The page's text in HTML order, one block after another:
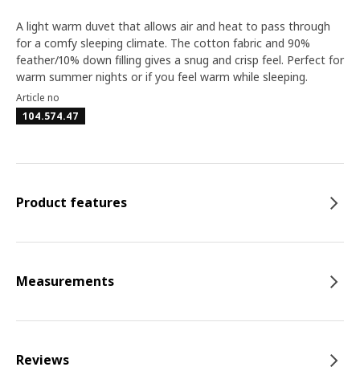
A light warm duvet that allows air and heat to pass through
for a comfy sleeping climate. The cotton fabric and 90%
feather/10% down filling gives a snug and crisp feel. Perfect for
warm summer nights or if you feel warm while sleeping.
Article no
104.574.47
Product features
Measurements
Reviews